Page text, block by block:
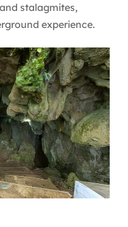
stalagmites,
experience.